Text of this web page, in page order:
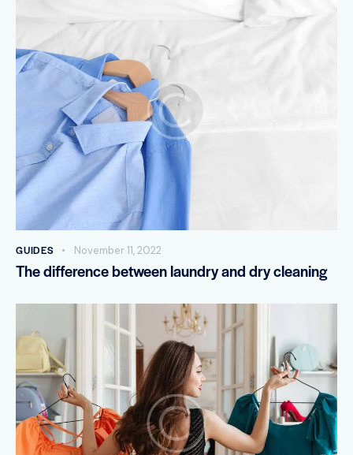
GUIDES November 11, 2022
The difference between laundry and dry cleaning